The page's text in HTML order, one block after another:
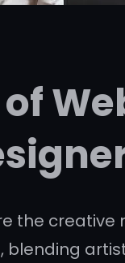
the creative